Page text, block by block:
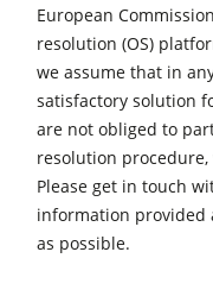
European
resolution (OS)
we assume that in
satisfactory solution
are not obliged to
resolution
Please get in touch
information provided
as possible.